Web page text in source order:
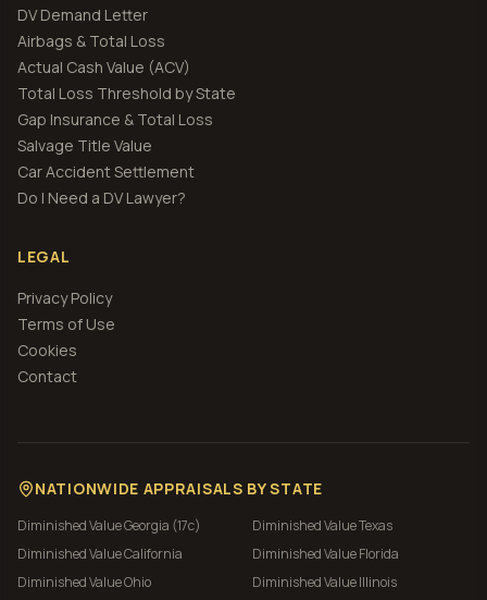
DV Demand Letter
Airbags & Total Loss
Actual Cash Value (ACV)
Total Loss Threshold by State
Gap Insurance & Total Loss
Salvage Title Value
Car Accident Settlement
Do I Need a DV Lawyer?
LEGAL
Privacy Policy
Terms of Use
Cookies
Contact
NATIONWIDE APPRAISALS BY STATE
Diminished ValueGeorgia (17c) Diminished ValueTexas
Diminished ValueCalifornia Diminished ValueFlorida
Diminished ValueOhio Diminished ValueIllinois